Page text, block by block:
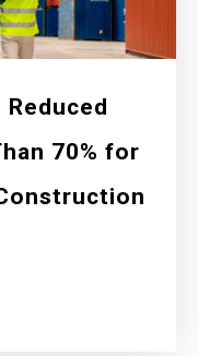
70% for